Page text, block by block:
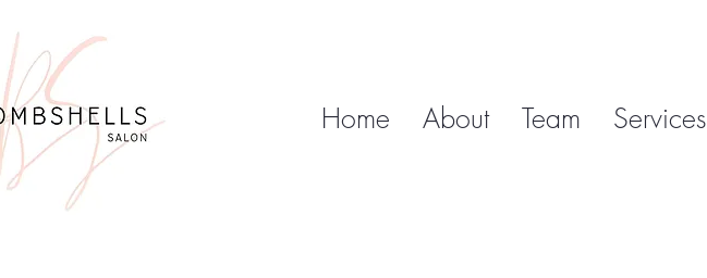
Home About Team Services